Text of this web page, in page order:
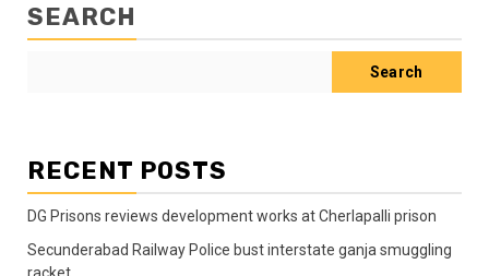
SEARCH
Search
RECENT POSTS
DG Prisons reviews development works at Cherlapalli prison
Secunderabad Railway Police bust interstate ganja smuggling
racket